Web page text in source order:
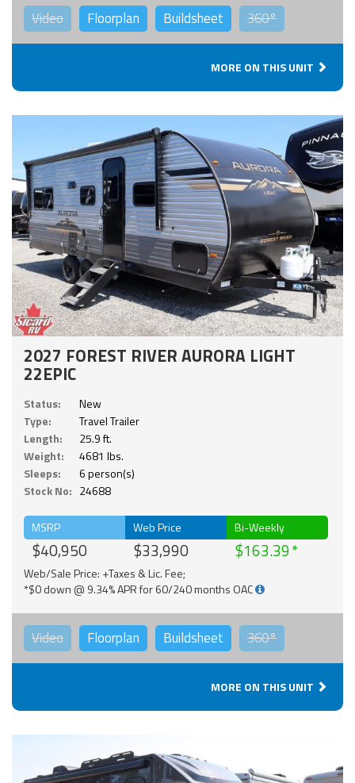
Video Floorplan Buildsheet 360°
MORE ON THIS UNIT
2027 FOREST RIVER AURORA LIGHT
22EPIC
Status:
New
Type:
Travel Trailer
Length:
25.9 ft.
Weight:
4681 lbs.
Sleeps:
6 person(s)
Stock No: 24688
MSRP
$40,950
Web Price
$33,990
Bi-Weekly
$163.39
Web/Sale Price: +Taxes & Lic. Fee;
*$0 down @ 9.34% APR for 60/240 months OAC
Video Floorplan Buildsheet 360°
MORE ON THIS UNIT